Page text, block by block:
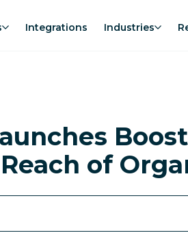
Integrations Industries
of